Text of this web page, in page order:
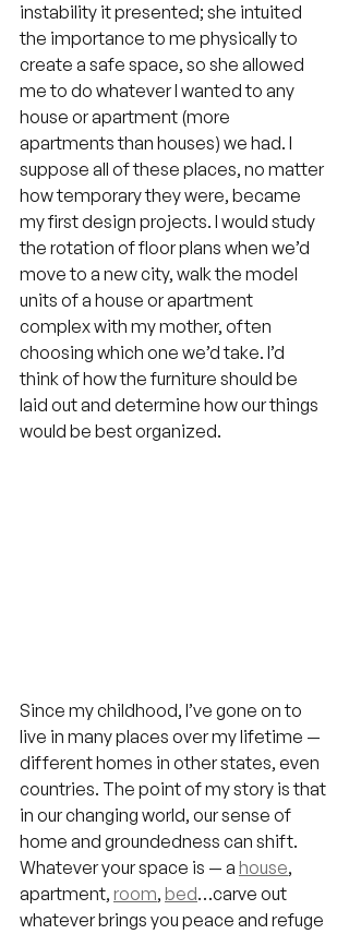
instability it presented; she intuited
the importance to me physically to
create a safe space, so she allowed
me to do whatever I wanted to any
house or apartment (more
apartments than houses) we had. I
suppose all of these places, no matter
how temporary they were, became
my first design projects. I would study
the rotation of floor plans when we’d
move to a new city, walk the model
units of a house or apartment
complex with my mother, often
choosing which one we’d take. I’d
think of how the furniture should be
laid out and determine how our things
would be best organized.
Since my childhood, I’ve gone on to
live in many places over my lifetime —
different homes in other states, even
countries. The point of my story is that
in our changing world, our sense of
home and groundedness can shift.
Whatever your space is — a house,
apartment, room, bed…carve out
whatever brings you peace and refuge